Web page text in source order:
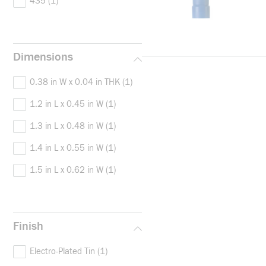
Dimensions
0.38 in W x 0.04 in THK (1)
1.2 in L x 0.45 in W (1)
1.3 in L x 0.48 in W (1)
1.4 in L x 0.55 in W (1)
1.5 in L x 0.62 in W (1)
Finish
Electro-Plated Tin (1)